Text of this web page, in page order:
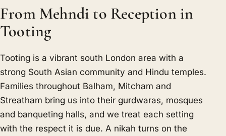
From Mehndi to Reception in
Tooting
Tooting is a vibrant south London area with a
strong South Asian community and Hindu temples.
Families throughout Balham, Mitcham and
Streatham bring us into their gurdwaras, mosques
and banqueting halls, and we treat each setting
with the respect it is due. A nikah turns on the